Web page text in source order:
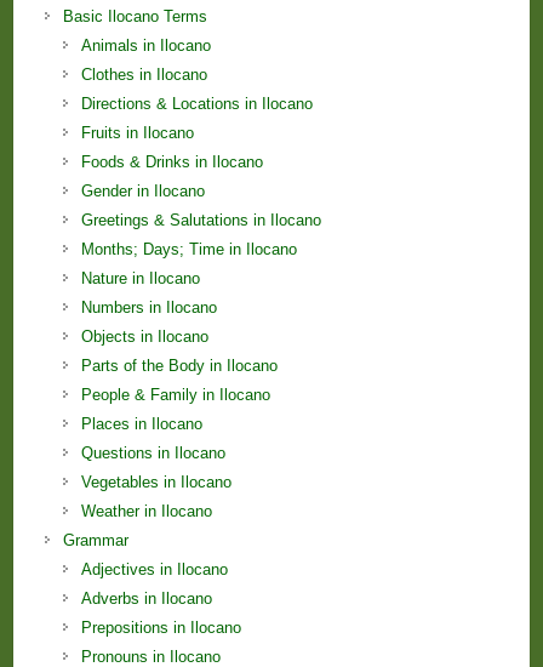
Basic Ilocano Terms
Animals in Ilocano
Clothes in Ilocano
Directions & Locations in Ilocano
Fruits in Ilocano
Foods & Drinks in Ilocano
Gender in Ilocano
Greetings & Salutations in Ilocano
Months; Days; Time in Ilocano
Nature in Ilocano
Numbers in Ilocano
Objects in Ilocano
Parts of the Body in Ilocano
People & Family in Ilocano
Places in Ilocano
Questions in Ilocano
Vegetables in Ilocano
Weather in Ilocano
Grammar
Adjectives in Ilocano
Adverbs in Ilocano
Prepositions in Ilocano
Pronouns in Ilocano